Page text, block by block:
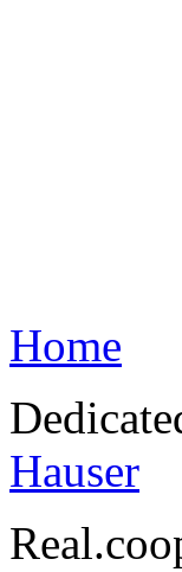
Home
Hauser